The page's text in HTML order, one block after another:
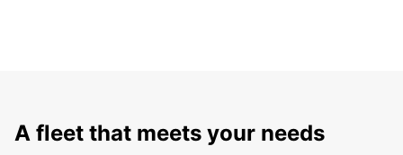
A fleet that meets your needs